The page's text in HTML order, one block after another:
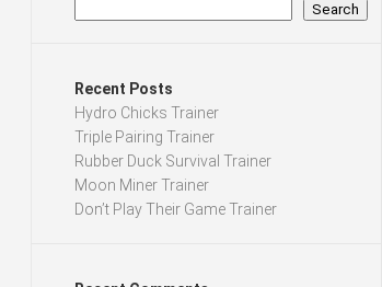
Search
Recent Posts
Hydro Chicks Trainer
Triple Pairing Trainer
Rubber Duck Survival Trainer
Moon Miner Trainer
Don’t Play Their Game Trainer